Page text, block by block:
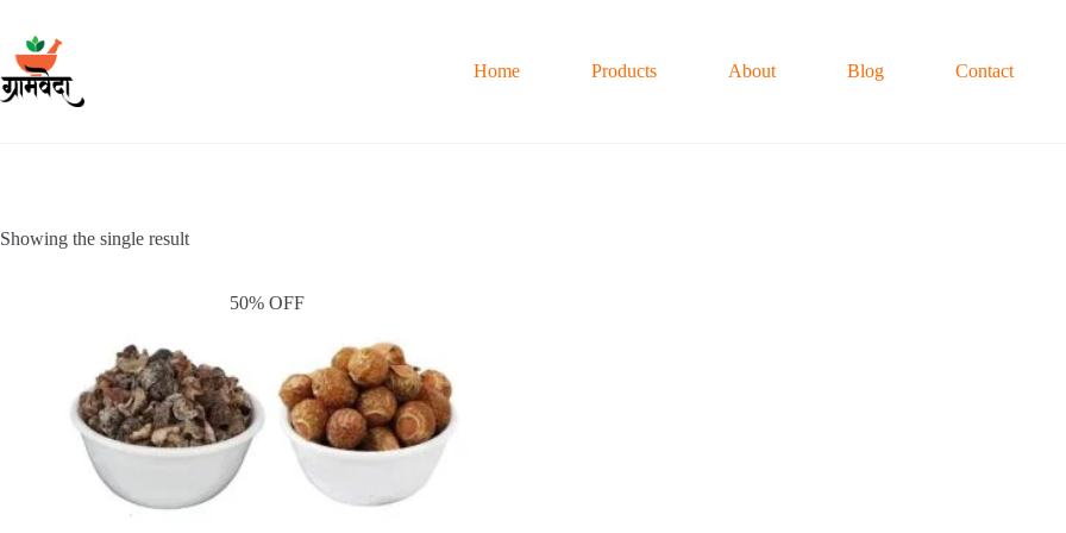
content
Home
Products About Blog Contact
Showing the single result
50% OFF